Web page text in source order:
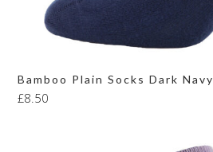
Bamboo Plain Socks Dark Navy
£8.50